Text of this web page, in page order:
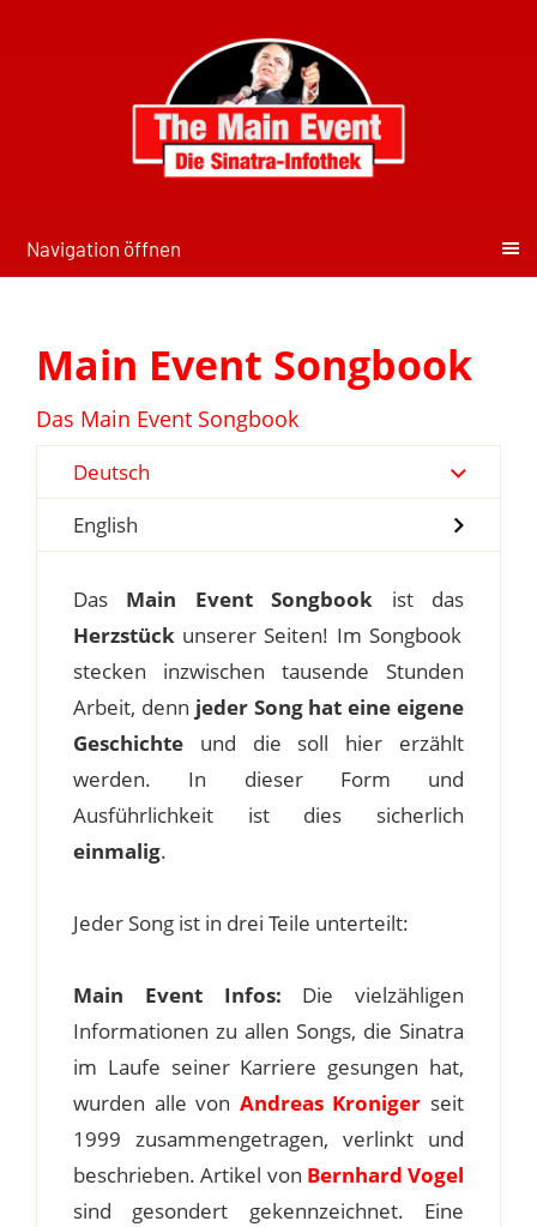
Navigation öffnen
Main Event Songbook
Das Main Event Songbook
Deutsch
English
Das Main Event Songbook ist das
Herzstück unserer Seiten! Im Songbook
stecken inzwischen tausende Stunden
Arbeit, denn jeder Song hat eine eigene
Geschichte und die soll hier erzählt
werden. In dieser Form und
Ausführlichkeit ist dies sicherlich
einmalig.
Jeder Song ist in drei Teile unterteilt:
Main Event Infos: Die vielzähligen
Informationen zu allen Songs, die Sinatra
im Laufe seiner Karriere gesungen hat,
wurden alle von Andreas Kroniger seit
1999 zusammengetragen, verlinkt und
beschrieben. Artikel von Bernhard Vogel
sind gesondert gekennzeichnet. Eine